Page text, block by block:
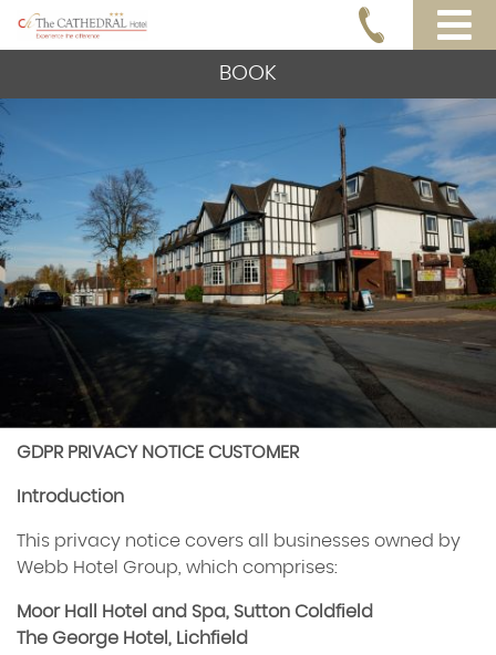
BOOK
GDPR PRIVACY NOTICE CUSTOMER
Introduction
This privacy notice covers all businesses owned by
Webb Hotel Group, which comprises:
Moor Hall Hotel and Spa, Sutton Coldfield
The George Hotel, Lichfield